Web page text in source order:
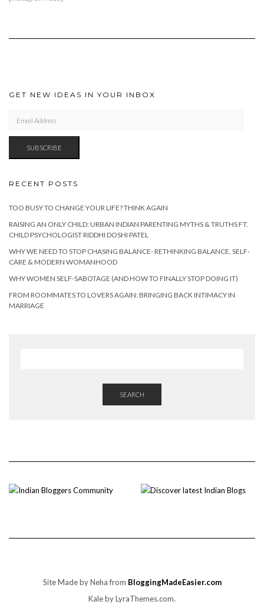
GET NEW IDEAS IN YOUR INBOX
ADDRESS
SUBSCRIBE
RECENT POSTS
TOO BUSY TO CHANGE YOUR LIFE? THINK AGAIN
RAISING AN ONLY CHILD: URBAN INDIAN PARENTING MYTHS & TRUTHS FT.
CHILD PSYCHOLOGIST RIDDHI DOSHI PATEL
WHY WE NEED TO STOP CHASING BALANCE- RETHINKING BALANCE, SELF-
CARE & MODERN WOMANHOOD
WHY WOMEN SELF-SABOTAGE (AND HOW TO FINALLY STOP DOING IT)
FROM ROOMMATES TO LOVERS AGAIN: BRINGING BACK INTIMACY IN
MARRIAGE
SEARCH
Site Made by Neha from BloggingMadeEasier.com
Kaleby LyraThemes.com.